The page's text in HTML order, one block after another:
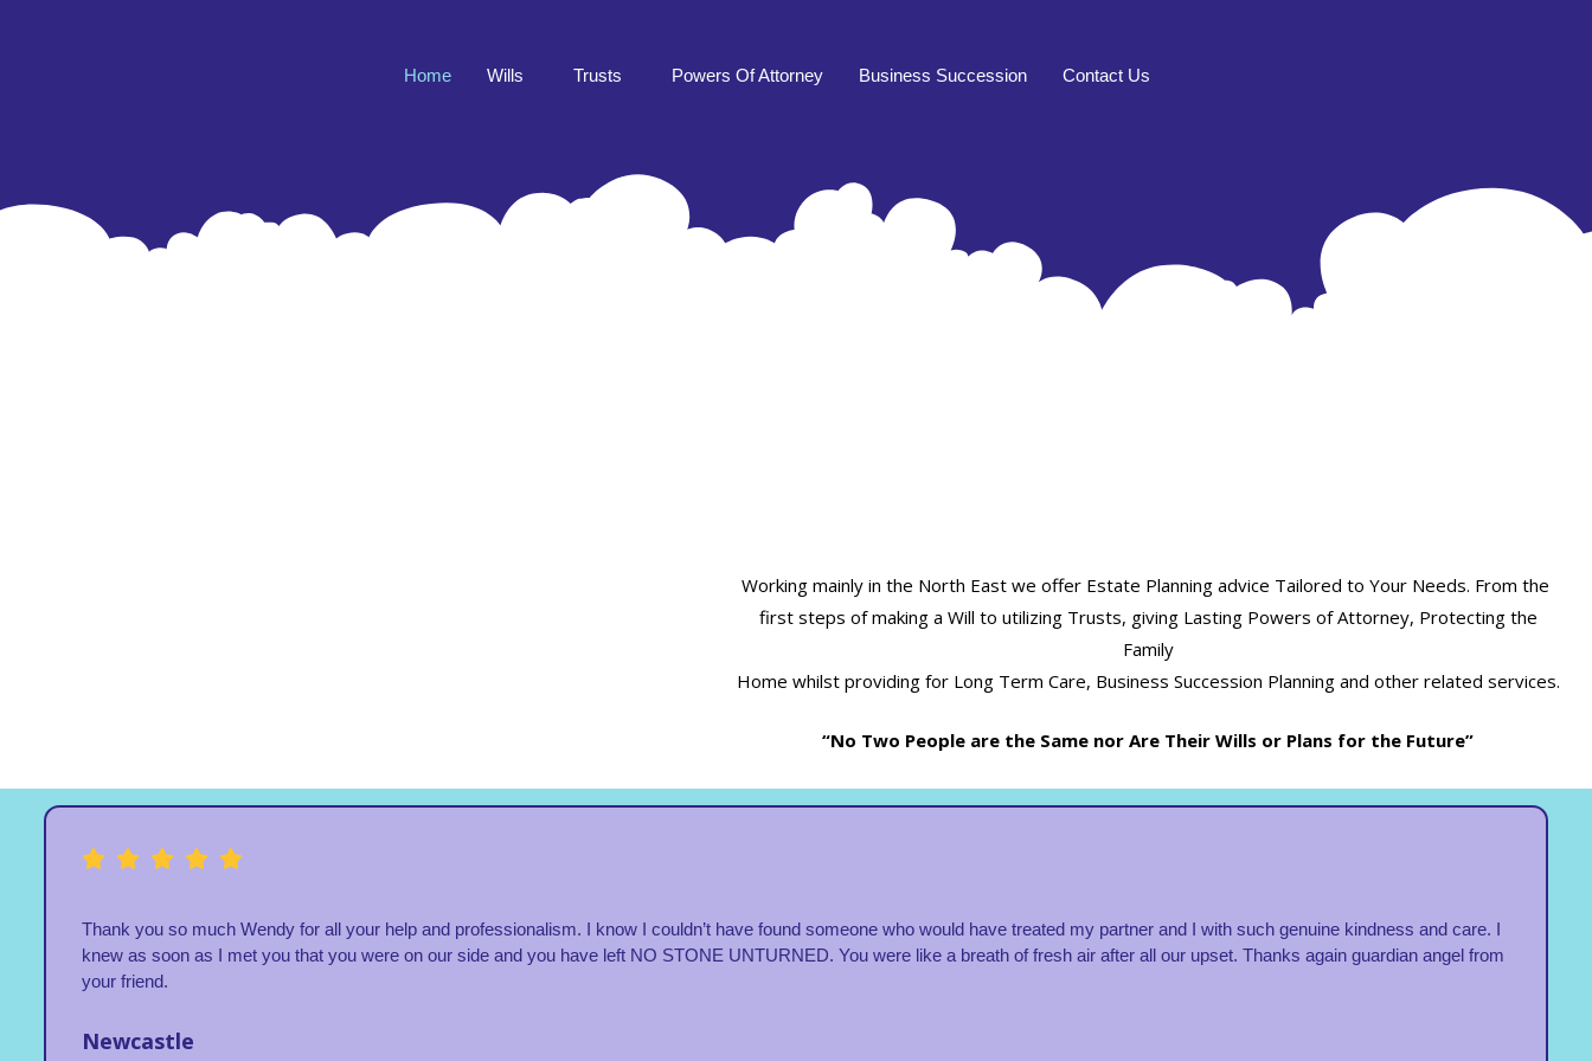
Home Wills Trusts Powers Of Attorney Business Succession Contact Us
Working mainly in the North East we offer Estate Planning advice Tailored to Your Needs. From the
first steps of making a Will to utilizing Trusts, giving Lasting Powers of Attorney, Protecting the
Family
Home whilst providing for Long Term Care, Business Succession Planning and other related services.
“No Two People are the Same nor Are Their Wills or Plans for the Future”
Thank you so much Wendy for all your help and professionalism. I know I couldn’t have found someone who would have treated my partner and I with such genuine kindness and care. I
knew as soon as I met you that you were on our side and you have left NO STONE UNTURNED. You were like a breath of fresh air after all our upset. Thanks again guardian angel from
your friend.
Newcastle